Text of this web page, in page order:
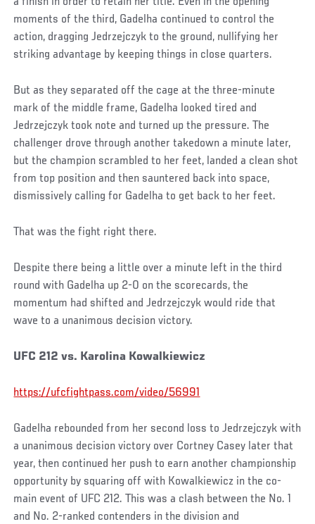
moments of the third, Gadelha continued to control the
action, dragging Jedrzejczyk to the ground, nullifying her
striking advantage by keeping things in close quarters.
But as they separated off the cage at the three-minute
mark of the middle frame, Gadelha looked tired and
Jedrzejczyk took note and turned up the pressure. The
challenger drove through another takedown a minute later,
but the champion scrambled to her feet, landed a clean shot
from top position and then sauntered back into space,
dismissively calling for Gadelha to get back to her feet.
That was the fight right there.
Despite there being a little over a minute left in the third
round with Gadelha up 2-0 on the scorecards, the
momentum had shifted and Jedrzejczyk would ride that
wave to a unanimous decision victory.
UFC 212 vs. Karolina Kowalkiewicz
https://ufcfightpass.com/video/56991
Gadelha rebounded from her second loss to Jedrzejczyk with
a unanimous decision victory over Cortney Casey later that
year, then continued her push to earn another championship
opportunity by squaring off with Kowalkiewicz in the co-
main event of UFC 212. This was a clash between the No. 1
and No. 2-ranked contenders in the division and